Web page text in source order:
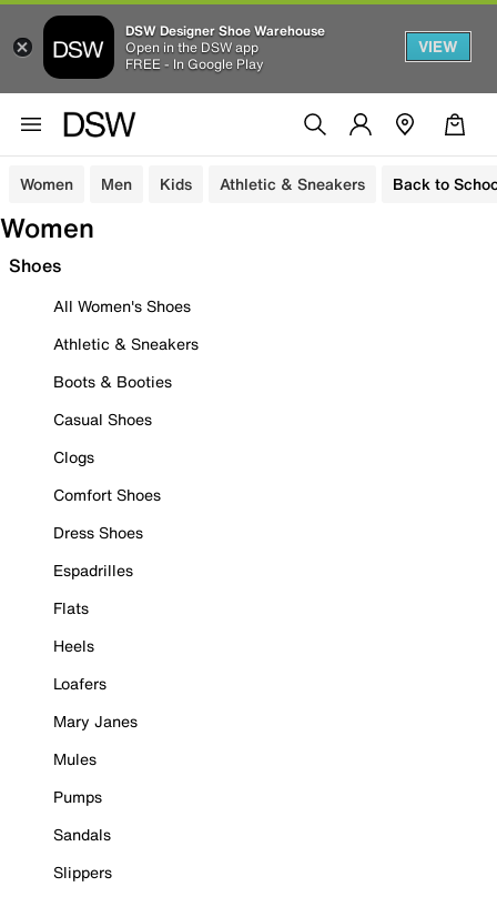
DSW Designer Shoe Warehouse
Open in the DSW app
FREE - In Google Play
VIEW
Women Men Kids Athletic & Sneakers Back to
Women
Shoes
All Women's Shoes
Athletic & Sneakers
Boots & Booties
Casual Shoes
Clogs
Comfort Shoes
Dress Shoes
Espadrilles
Flats
Heels
Loafers
Mary Janes
Mules
Pumps
Sandals
Slippers